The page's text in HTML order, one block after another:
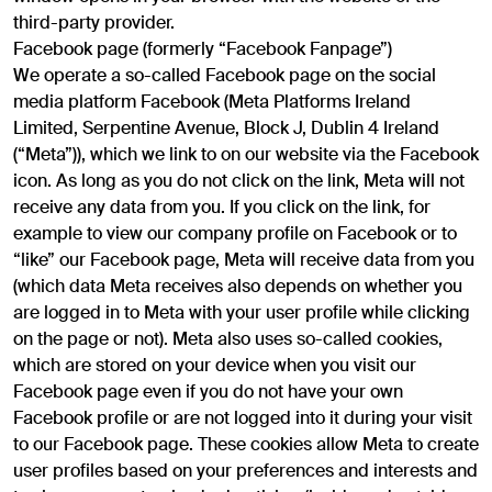
third-party provider.
Facebook page (formerly “Facebook Fanpage”)
We operate a so-called Facebook page on the social
media platform Facebook (Meta Platforms Ireland
Limited, Serpentine Avenue, Block J, Dublin 4 Ireland
(“Meta”)), which we link to on our website via the Facebook
icon. As long as you do not click on the link, Meta will not
receive any data from you. If you click on the link, for
example to view our company profile on Facebook or to
“like” our Facebook page, Meta will receive data from you
(which data Meta receives also depends on whether you
are logged in to Meta with your user profile while clicking
on the page or not). Meta also uses so-called cookies,
which are stored on your device when you visit our
Facebook page even if you do not have your own
Facebook profile or are not logged into it during your visit
to our Facebook page. These cookies allow Meta to create
user profiles based on your preferences and interests and